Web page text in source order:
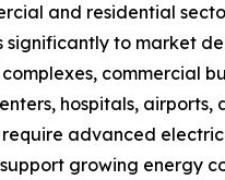
and residential
significantly to market
commercial
hospitals,
require advanced
growing energy